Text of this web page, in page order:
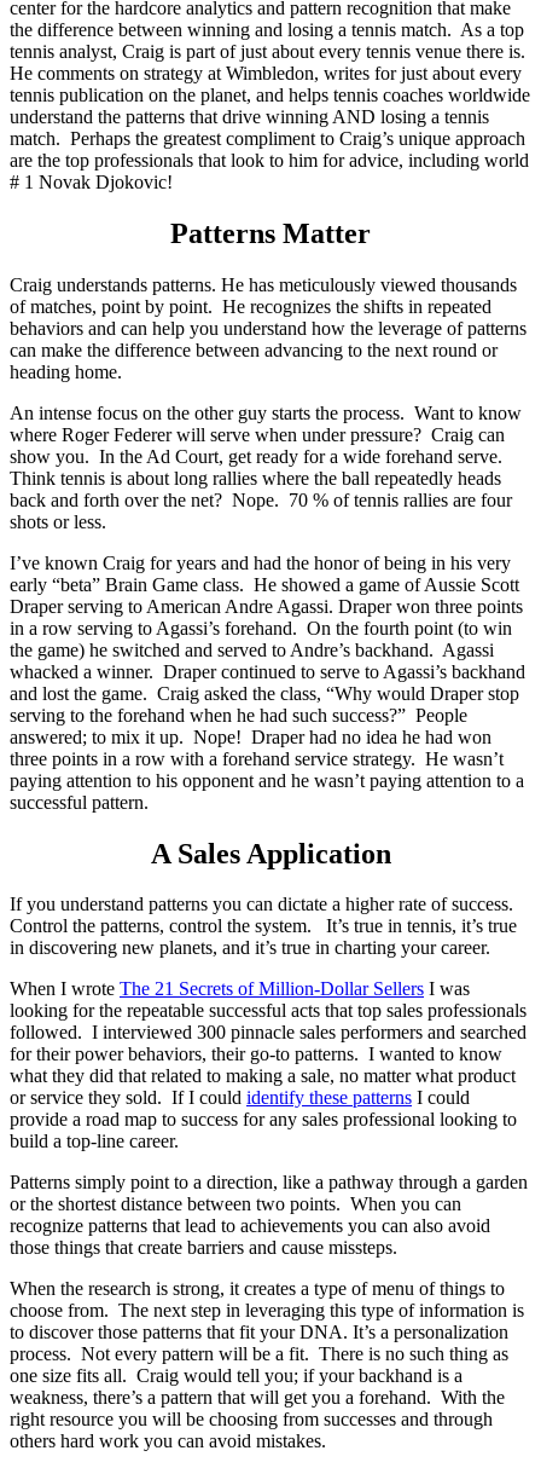
center for the hardcore analytics and pattern recognition that make
the difference between winning and losing a tennis match. As a top
tennis analyst, Craig is part of just about every tennis venue there is.
He comments on strategy at Wimbledon, writes for just about every
tennis publication on the planet, and helps tennis coaches worldwide
understand the patterns that drive winning AND losing a tennis
match. Perhaps the greatest compliment to Craig’s unique approach
are the top professionals that look to him for advice, including world
# 1 Novak Djokovic!
Patterns Matter
Craig understands patterns. He has meticulously viewed thousands
of matches, point by point. He recognizes the shifts in repeated
behaviors and can help you understand how the leverage of patterns
can make the difference between advancing to the next round or
heading home.
An intense focus on the other guy starts the process. Want to know
where Roger Federer will serve when under pressure? Craig can
show you. In the Ad Court, get ready for a wide forehand serve.
Think tennis is about long rallies where the ball repeatedly heads
back and forth over the net? Nope. 70 % of tennis rallies are four
shots or less.
I’ve known Craig for years and had the honor of being in his very
early “beta” Brain Game class. He showed a game of Aussie Scott
Draper serving to American Andre Agassi. Draper won three points
in a row serving to Agassi’s forehand. On the fourth point (to win
the game) he switched and served to Andre’s backhand. Agassi
whacked a winner. Draper continued to serve to Agassi’s backhand
and lost the game. Craig asked the class, “Why would Draper stop
serving to the forehand when he had such success?” People
answered; to mix it up. Nope! Draper had no idea he had won
three points in a row with a forehand service strategy. He wasn’t
paying attention to his opponent and he wasn’t paying attention to a
successful pattern.
A Sales Application
If you understand patterns you can dictate a higher rate of success.
Control the patterns, control the system. It’s true in tennis, it’s true
in discovering new planets, and it’s true in charting your career.
When I wrote The 21 Secrets of Million-Dollar Sellers I was
looking for the repeatable successful acts that top sales professionals
followed. I interviewed 300 pinnacle sales performers and searched
for their power behaviors, their go-to patterns. I wanted to know
what they did that related to making a sale, no matter what product
or service they sold. If I could identify these patterns I could
provide a road map to success for any sales professional looking to
build a top-line career.
Patterns simply point to a direction, like a pathway through a garden
or the shortest distance between two points. When you can
recognize patterns that lead to achievements you can also avoid
those things that create barriers and cause missteps.
When the research is strong, it creates a type of menu of things to
choose from. The next step in leveraging this type of information is
to discover those patterns that fit your DNA. It’s a personalization
process. Not every pattern will be a fit. There is no such thing as
one size fits all. Craig would tell you; if your backhand is a
weakness, there’s a pattern that will get you a forehand. With the
right resource you will be choosing from successes and through
others hard work you can avoid mistakes.